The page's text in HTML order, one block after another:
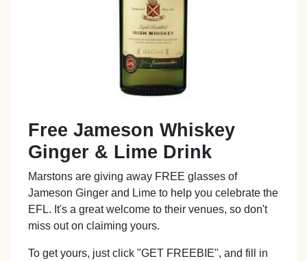
Free Jameson Whiskey
Ginger & Lime Drink
Marstons are giving away FREE glasses of
Jameson Ginger and Lime to help you celebrate the
EFL. It's a great welcome to their venues, so don't
miss out on claiming yours.
To get yours, just click "GET FREEBIE", and fill in